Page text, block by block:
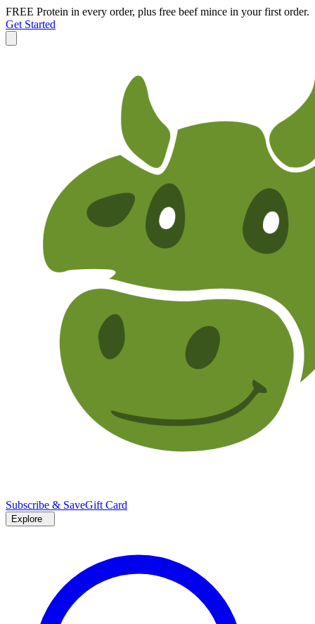
FREE Protein in every order, plus free beef mince in your first order.
Get Started
Subscribe & SaveGift Card
Explore